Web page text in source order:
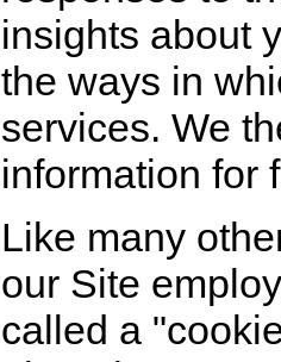
insights about
the ways in
services. We
information for
Like many
our Site
called a